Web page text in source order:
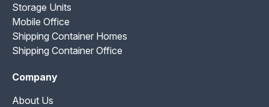
Storage Units
Mobile Office
Shipping Container Homes
Shipping Container Office
Company
About Us